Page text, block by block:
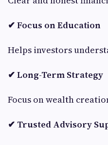
✔ Focus on Education
Helps investors
✔ Long-Term Strategy
Focus on wealth
✔ Trusted Advisory